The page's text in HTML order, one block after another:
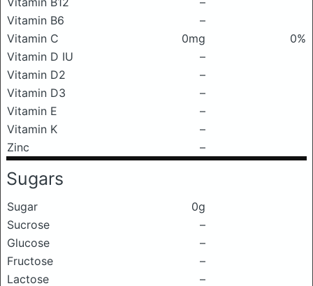
Vitamin B6
–
Vitamin C
0mg
0%
Vitamin D IU
–
Vitamin D2
–
Vitamin D3
–
Vitamin E
–
Vitamin K
–
Zinc
–
Sugars
Sugar
0g
Sucrose
–
Glucose
–
Fructose
–
Lactose
–